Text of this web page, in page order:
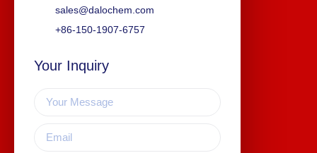
sales@dalochem.com
+86-150-1907-6757
Your Inquiry